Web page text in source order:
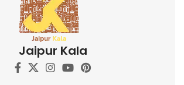
Jaipur Kala